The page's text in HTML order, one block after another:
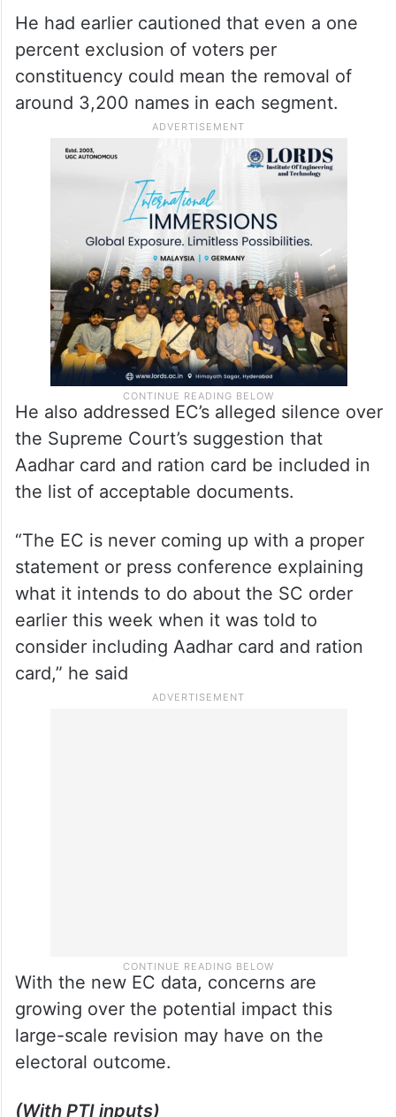
He had earlier cautioned that even a one
percent exclusion of voters per
constituency could mean the removal of
around 3,200 names in each segment.
He also addressed EC’s alleged silence over
the Supreme Court’s suggestion that
Aadhar card and ration card be included in
the list of acceptable documents.
“The EC is never coming up with a proper
statement or press conference explaining
what it intends to do about the SC order
earlier this week when it was told to
consider including Aadhar card and ration
card,” he said
With the new EC data, concerns are
growing over the potential impact this
large-scale revision may have on the
electoral outcome.
(With PTI inputs)